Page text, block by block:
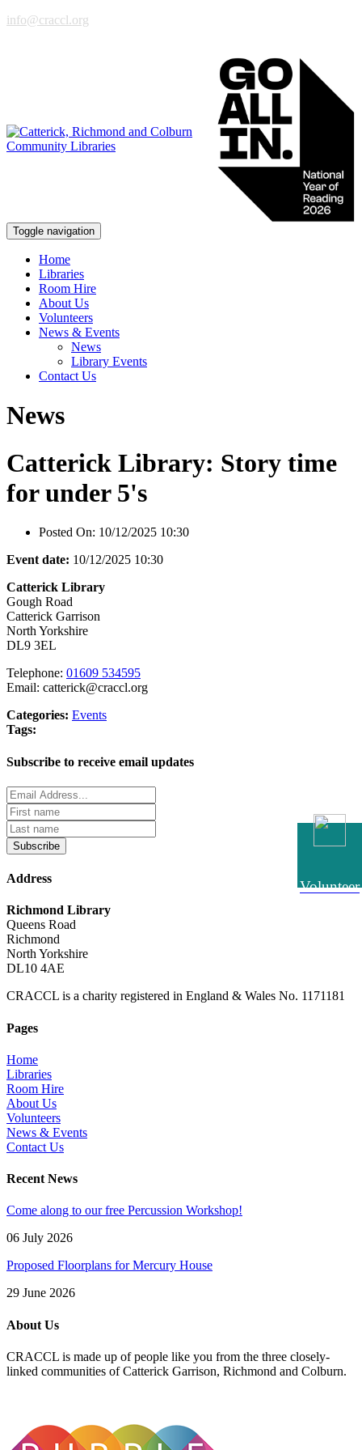
info@craccl.org
Toggle navigation
Home
Libraries
Room Hire
About Us
Volunteers
News & Events
News
Library Events
Contact Us
Volunteer
News
Catterick Library: Story time
for under 5's
Posted On: 10/12/2025 10:30
Event date: 10/12/2025 10:30
Catterick Library
Gough Road
Catterick Garrison
North Yorkshire
DL9 3EL
Telephone: 01609 534595
Email: catterick@craccl.org
Categories: Events
Tags:
Subscribe to receive email updates
Subscribe
Address
Richmond Library
Queens Road
Richmond
North Yorkshire
DL10 4AE
CRACCL is a charity registered in England & Wales No. 1171181
Pages
Home
Libraries
Room Hire
About Us
Volunteers
News & Events
Contact Us
Recent News
Come along to our free Percussion Workshop!
06 July 2026
Proposed Floorplans for Mercury House
29 June 2026
About Us
CRACCL is made up of people like you from the three closely-
linked communities of Catterick Garrison, Richmond and Colburn.